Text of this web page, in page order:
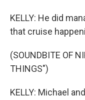
KELLY: He did
that cruise
(SOUNDBITE OF
THINGS")
KELLY: Michael